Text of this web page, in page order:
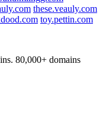
these.veauly.com
toy.pettin.com
80,000+ domains